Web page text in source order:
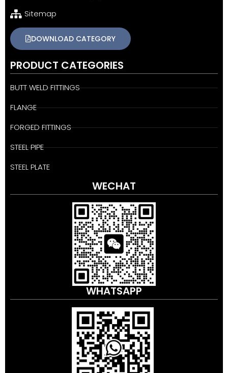
Sitemap
DOWNLOAD CATEGORY
PRODUCT CATEGORIES
BUTT WELD FITTINGS
FLANGE
FORGED FITTINGS
STEEL PIPE
STEEL PLATE
WECHAT
WHATSAPP